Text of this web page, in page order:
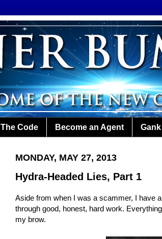
The Code Become an Agent Gank
MONDAY, MAY 27, 2013
Hydra-Headed Lies, Part 1
Aside from when I was a scammer, I have
through good, honest, hard work.
my brow.